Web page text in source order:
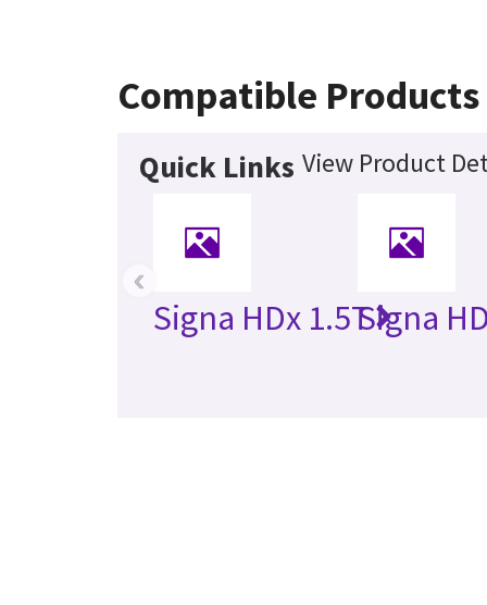
Compatible Products
Quick Links View Product
Signa HDx 1.5TSigna
‹